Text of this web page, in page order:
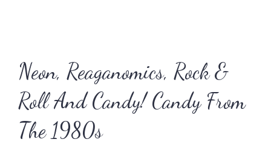
Neon, Reaganomics, Rock &
Roll And Candy! Candy From
The 1980s